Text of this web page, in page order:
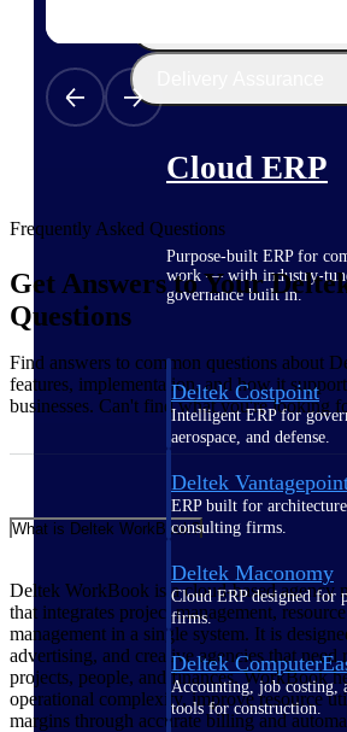
Cloud ERP
Purpose-built ERP for
work — with industry-
governance built in.
Deltek Costpoint
Intelligent ERP for
aerospace, and defense.
Deltek
ERP built for
consulting firms.
Deltek Maconomy
Cloud ERP designed for
firms.
Deltek
Accounting, job costing,
tools for construction.
Frequently Asked Questions
Get Answers to Your
Questions
Find answers to common questions about
features, implementation, and how it
businesses. Can't find what you're looking
What is Deltek WorkBook?
Deltek WorkBook is a cloud-based agency
that integrates project management,
management in a single system. It is
advertising, and creative agencies that
projects, people, and finances. WorkBook
operational complexity, improve resource
margins through accurate billing and